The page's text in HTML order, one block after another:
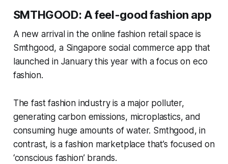
SMTHGOOD: A feel-good fashion app
A new arrival in the online fashion retail space is
Smthgood, a Singapore social commerce app that
launched in January this year with a focus on eco
fashion.
The fast fashion industry is a major polluter,
generating carbon emissions, microplastics, and
consuming huge amounts of water. Smthgood, in
contrast, is a fashion marketplace that’s focused on
‘conscious fashion’ brands.